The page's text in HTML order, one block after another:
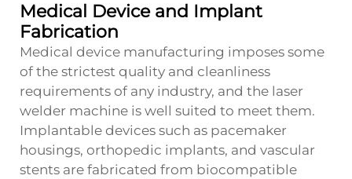
Medical Device and Implant
Fabrication
Medical device manufacturing imposes some
of the strictest quality and cleanliness
requirements of any industry, and the laser
welder machine is well suited to meet them.
Implantable devices such as pacemaker
housings, orthopedic implants, and vascular
stents are fabricated from biocompatible